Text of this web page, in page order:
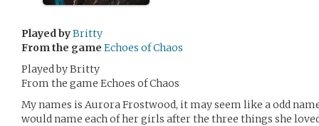
Played byBritty
From the game Echoes of Chaos
Played by Britty
From the game Echoes of Chaos
My names is Aurora Frostwood, it may seem like a odd
would name each of her girls after the three things she